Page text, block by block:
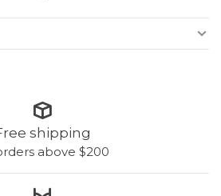
shipping
above $200